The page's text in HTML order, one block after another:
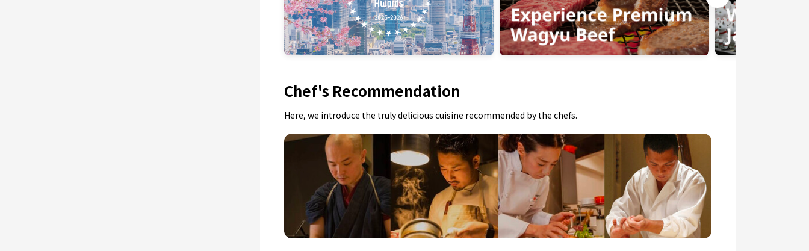
Chef's Recommendation
Here, we introduce the truly delicious cuisine recommended by the chefs.